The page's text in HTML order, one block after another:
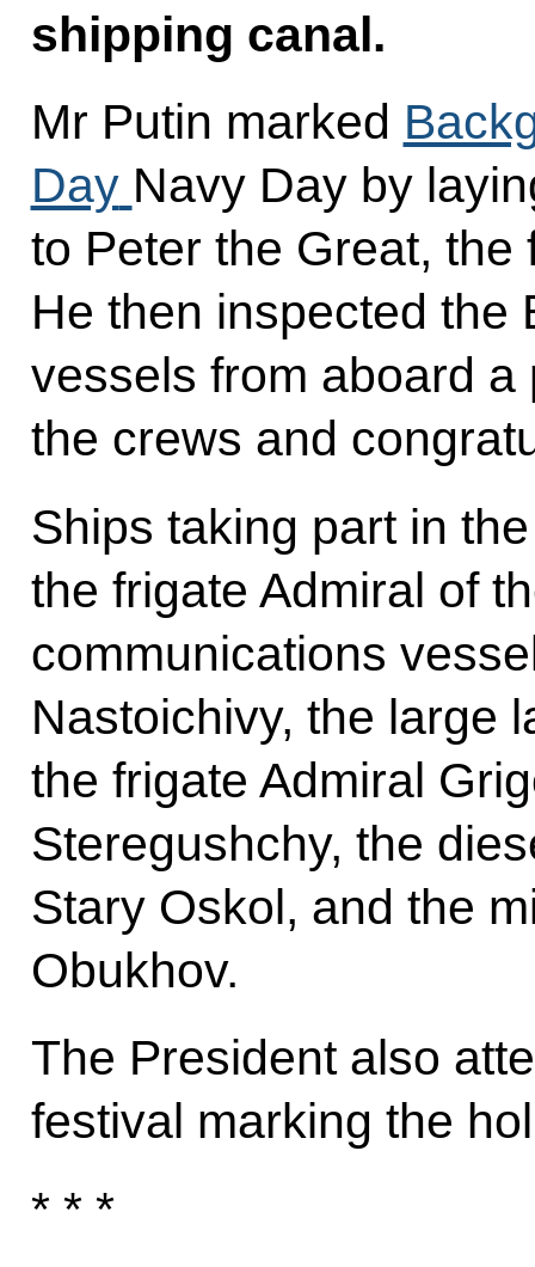
shipping canal.
Mr Putin marked
Day Navy Day by
to Peter the Great, the
He then inspected the
vessels from aboard a
the crews and
Ships taking part in
the frigate Admiral of
communications
Nastoichivy, the large
the frigate Admiral
Steregushchy, the
Stary Oskol, and the
Obukhov.
The President also
festival marking the
* * *